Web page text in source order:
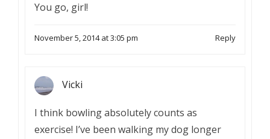
You go, girl!
November 5, 2014 at 3:05 pm Reply
Vicki
I think bowling absolutely counts as
exercise! I’ve been walking my dog longer